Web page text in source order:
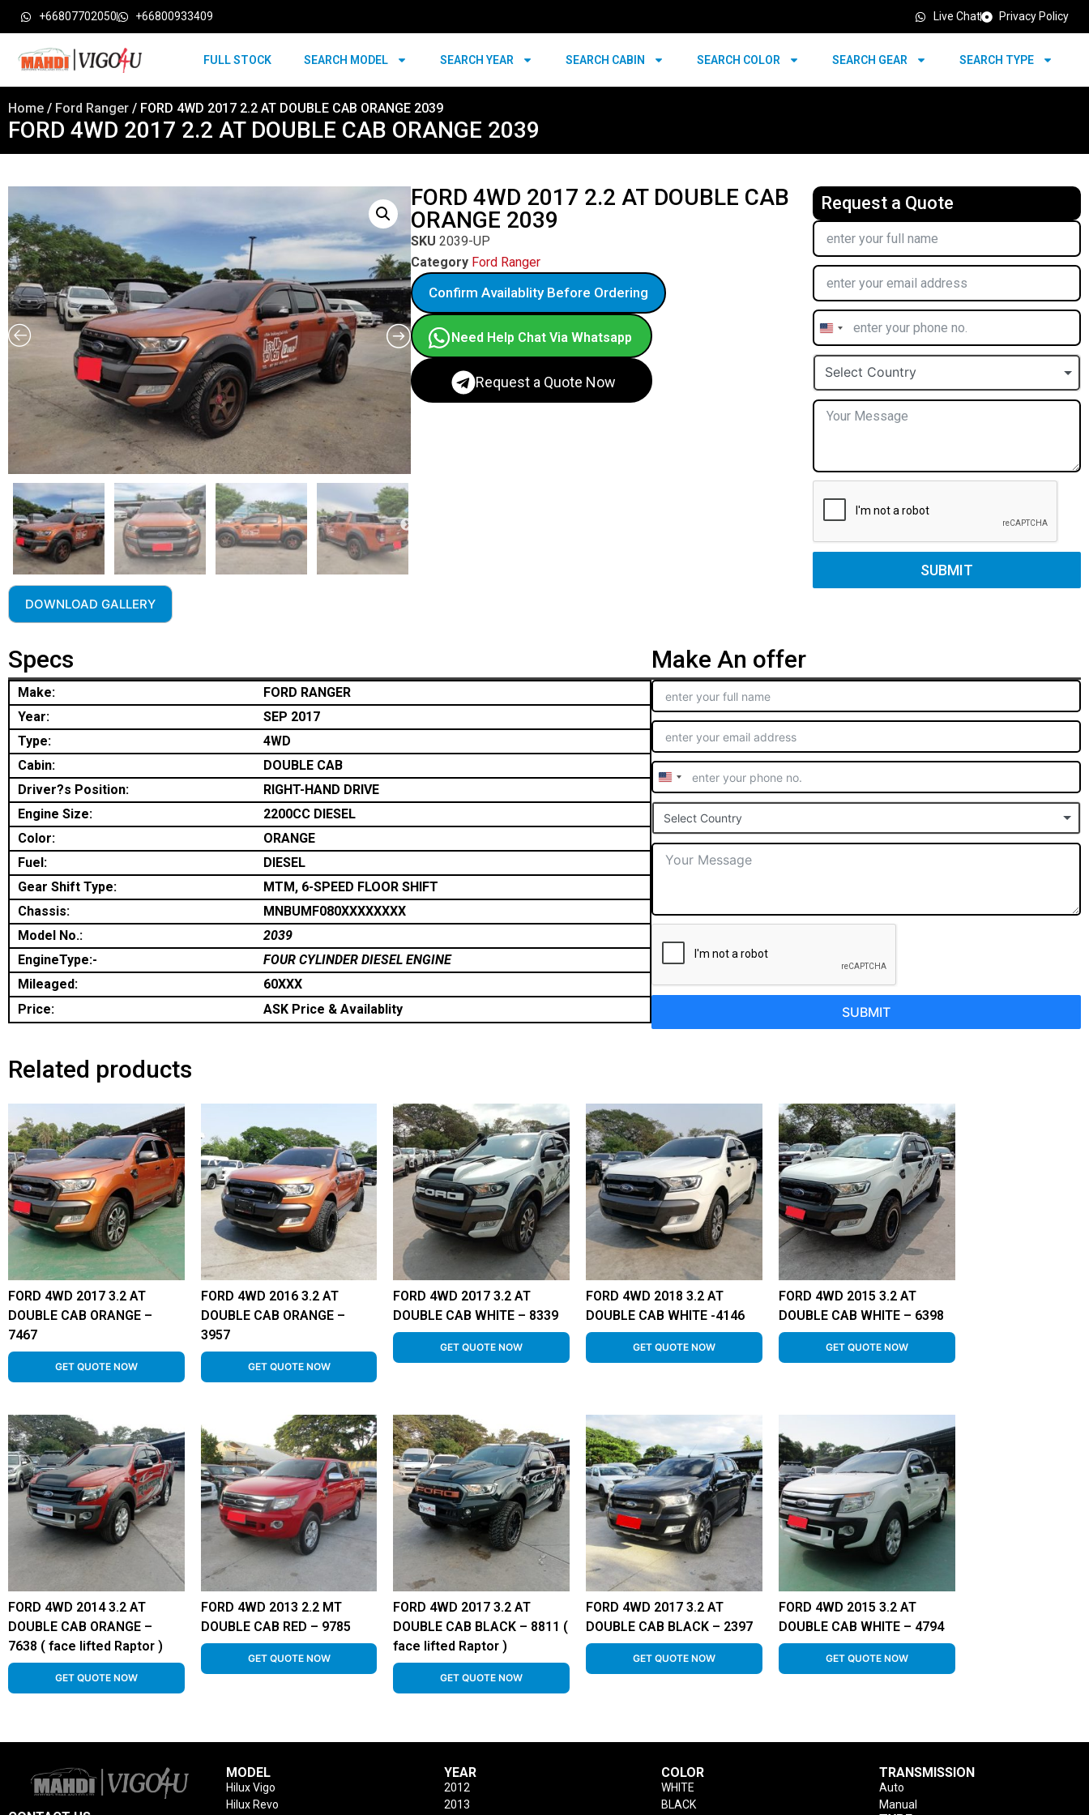
+66807702050 +66800933409 Live Chat Privacy Policy
FULL STOCK SEARCH MODEL SEARCH YEAR SEARCH CABIN SEARCH COLOR SEARCH GEAR SEARCH TYPE
Home / Ford Ranger / FORD 4WD 2017 2.2 AT DOUBLE CAB ORANGE 2039
FORD 4WD 2017 2.2 AT DOUBLE CAB ORANGE 2039
DOWNLOAD GALLERY
FORD 4WD 2017 2.2 AT DOUBLE CAB
ORANGE 2039
SKU 2039-UP
Category Ford Ranger
Confirm Availablity Before Ordering
Need Help Chat Via Whatsapp
Request a Quote Now
Request a Quote
United
States
+1
Select Country
SUBMIT
Specs
Make:
FORD RANGER
Year:
SEP 2017
Type:
4WD
Cabin:
DOUBLE CAB
Driver?s Position:
RIGHT-HAND DRIVE
Engine Size:
2200CC DIESEL
Color:
ORANGE
Fuel:
DIESEL
Gear Shift Type:
MTM, 6-SPEED FLOOR SHIFT
Chassis:
MNBUMF080XXXXXXXX
Model No.:
2039
EngineType:-
FOUR CYLINDER DIESEL ENGINE
Mileaged:
60XXX
Price:
ASK Price & Availablity
Make An offer
United
States
+1
Select Country
SUBMIT
Related products
FORD 4WD 2017 3.2 AT
DOUBLE CAB ORANGE –
7467
GET QUOTE NOW
FORD 4WD 2016 3.2 AT
DOUBLE CAB ORANGE –
3957
GET QUOTE NOW
FORD 4WD 2017 3.2 AT
DOUBLE CAB WHITE – 8339
GET QUOTE NOW
FORD 4WD 2018 3.2 AT
DOUBLE CAB WHITE -4146
GET QUOTE NOW
FORD 4WD 2015 3.2 AT
DOUBLE CAB WHITE – 6398
GET QUOTE NOW
FORD 4WD 2014 3.2 AT
DOUBLE CAB ORANGE –
7638 ( face lifted Raptor )
GET QUOTE NOW
FORD 4WD 2013 2.2 MT
DOUBLE CAB RED – 9785
GET QUOTE NOW
FORD 4WD 2017 3.2 AT
DOUBLE CAB BLACK – 8811 (
face lifted Raptor )
GET QUOTE NOW
FORD 4WD 2017 3.2 AT
DOUBLE CAB BLACK – 2397
GET QUOTE NOW
FORD 4WD 2015 3.2 AT
DOUBLE CAB WHITE – 4794
GET QUOTE NOW
MODEL
Hilux Vigo
Hilux Revo
YEAR
2012
2013
COLOR
WHITE
BLACK
TRANSMISSION
Auto
Manual